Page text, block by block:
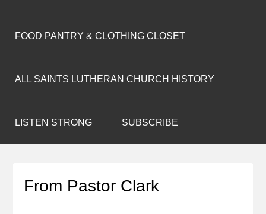
FOOD PANTRY & CLOTHING CLOSET
ALL SAINTS LUTHERAN CHURCH HISTORY
LISTEN STRONG SUBSCRIBE
From Pastor Clark